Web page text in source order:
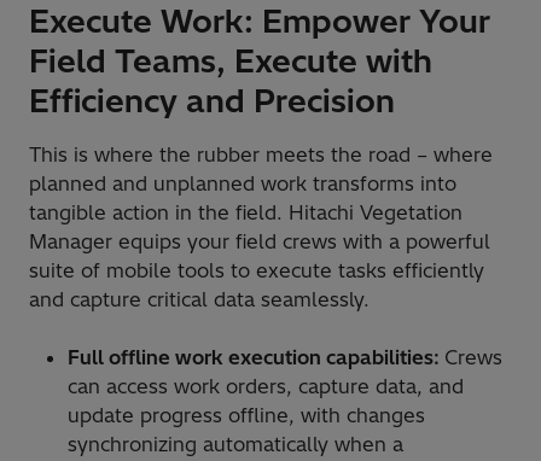
Execute Work: Empower Your
Field Teams, Execute with
Efficiency and Precision
This is where the rubber meets the road – where
planned and unplanned work transforms into
tangible action in the field. Hitachi Vegetation
Manager equips your field crews with a powerful
suite of mobile tools to execute tasks efficiently
and capture critical data seamlessly.
Full offline work execution capabilities: Crews
can access work orders, capture data, and
update progress offline, with changes
synchronizing automatically when a